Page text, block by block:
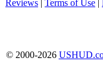
Reviews Terms of Use
© 2000-2026